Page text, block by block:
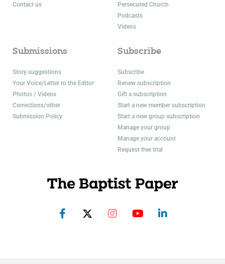
Contact us
Persecuted Church
Podcasts
Videos
Submissions
Story suggestions
Your Voice/Letter to the Editor
Photos / Videos
Corrections/other
Submission Policy
Subscribe
Subscribe
Renew subscription
Gift a subscription
Start a new member subscription
Start a new group subscription
Manage your group
Manage your account
Request free trial